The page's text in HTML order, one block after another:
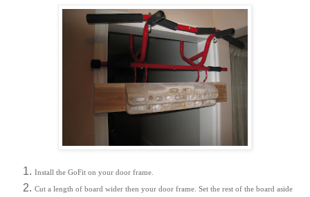
Install the GoFit on your door frame.
Cut a length of board wider then your door frame. Set the rest of the board aside